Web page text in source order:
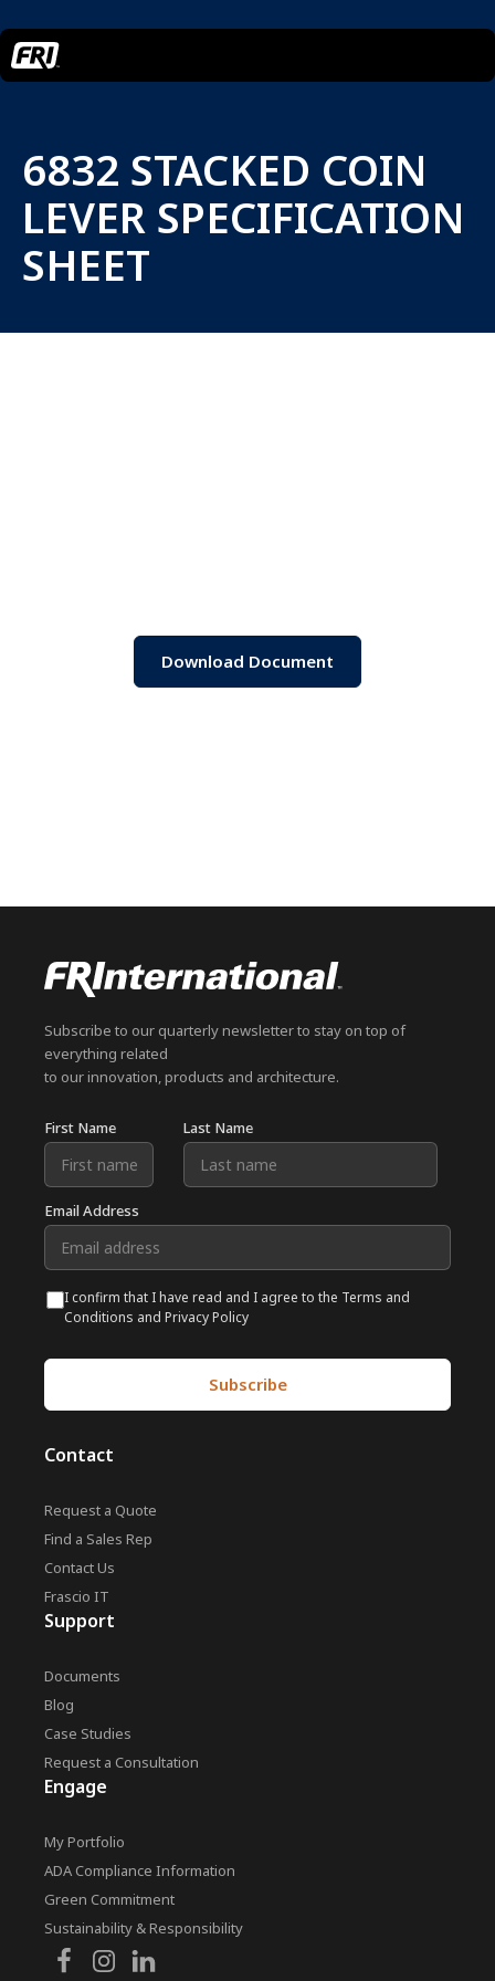
6832 STACKED COIN
LEVER SPECIFICATION
SHEET
Download Document
Subscribe to our quarterly newsletter to stay on top of
everything related
to our innovation, products and architecture.
First Name Last Name
Email Address
I confirm that I have read and I agree to the Terms and
Conditions and Privacy Policy
Contact
Request a Quote
Find a Sales Rep
Contact Us
Frascio IT
Support
Documents
Blog
Case Studies
Request a Consultation
Engage
My Portfolio
ADA Compliance Information
Green Commitment
Sustainability & Responsibility